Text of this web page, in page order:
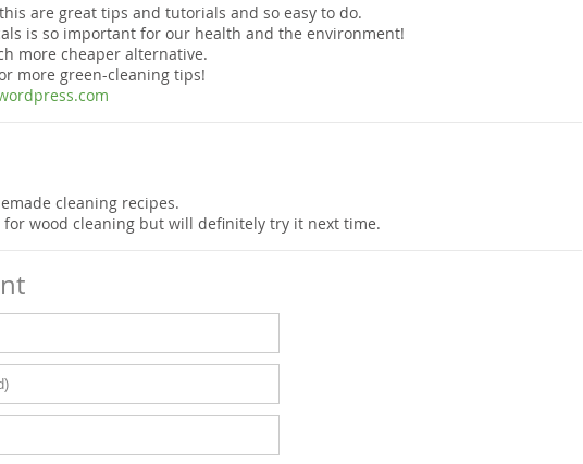
are great tips and tutorials and so easy to do.
is so important for our health and the environment!
more cheaper alternative.
more green-cleaning tips!
cleaning recipes.
for wood cleaning but will definitely try it next time.